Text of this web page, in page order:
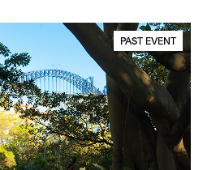
PAST EVENT